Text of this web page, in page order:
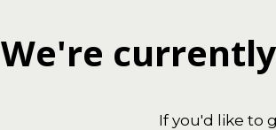
We're
If you'd like to